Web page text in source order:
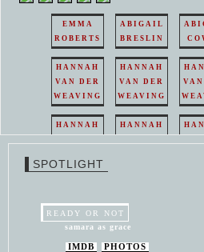
EMMA
ROBERTS
ABIGAIL
BRESLIN
HANNAH
VAN DER
WEAVING
HANNAH
VAN DER
WEAVING
HANNAH
HANNAH
WEAVING
SPOTLIGHT
READY OR NOT
samara as grace
IMDB PHOTOS